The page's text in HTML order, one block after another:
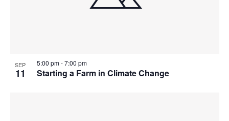
SEP
11 Starting a Farm in Climate Change
5:00 pm-7:00 pm